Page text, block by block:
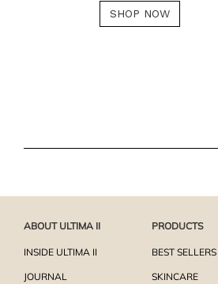
SHOP NOW
ABOUT ULTIMA II
INSIDE ULTIMA II
JOURNAL
PRODUCTS
BEST SELLERS
SKINCARE